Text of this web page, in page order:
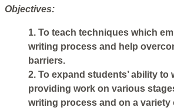
Objectives:
1. To teach techniques which
writing process and help
barriers.
2. To expand students’ ability to
providing work on various
writing process and on a variety